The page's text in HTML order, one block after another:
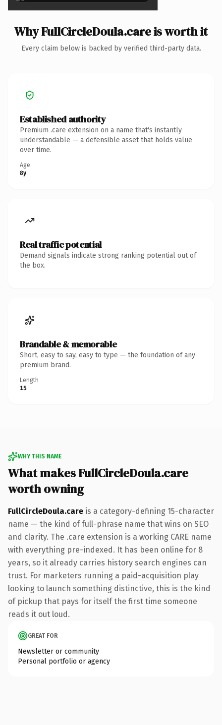
Why FullCircleDoula.care is worth it
Every claim below is backed by verified third-party data.
Established authority
Premium .care extension on a name that's instantly
understandable — a defensible asset that holds value
over time.
Age
8y
Real traffic potential
Demand signals indicate strong ranking potential out of
the box.
Brandable & memorable
Short, easy to say, easy to type — the foundation of any
premium brand.
Length
15
WHY THIS NAME
What makes FullCircleDoula.care
worth owning
FullCircleDoula.care is a category-defining 15-character
name — the kind of full-phrase name that wins on SEO
and clarity. The .care extension is a working CARE name
with everything pre-indexed. It has been online for 8
years, so it already carries history search engines can
trust. For marketers running a paid-acquisition play
looking to launch something distinctive, this is the kind
of pickup that pays for itself the first time someone
reads it out loud.
GREAT FOR
Newsletter or community
Personal portfolio or agency